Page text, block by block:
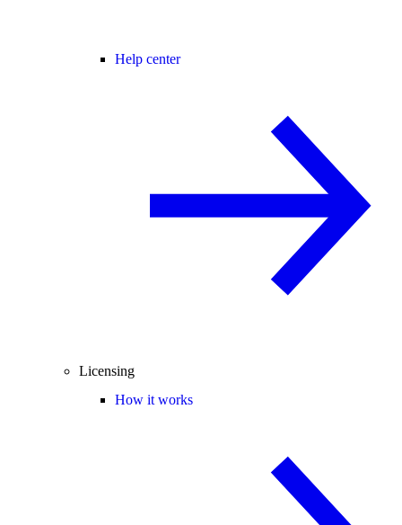
Help center
Licensing
How it works